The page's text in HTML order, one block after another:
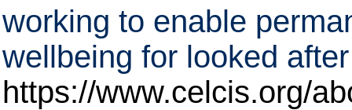
working to enable
wellbeing for looked
https://www.celcis.org/